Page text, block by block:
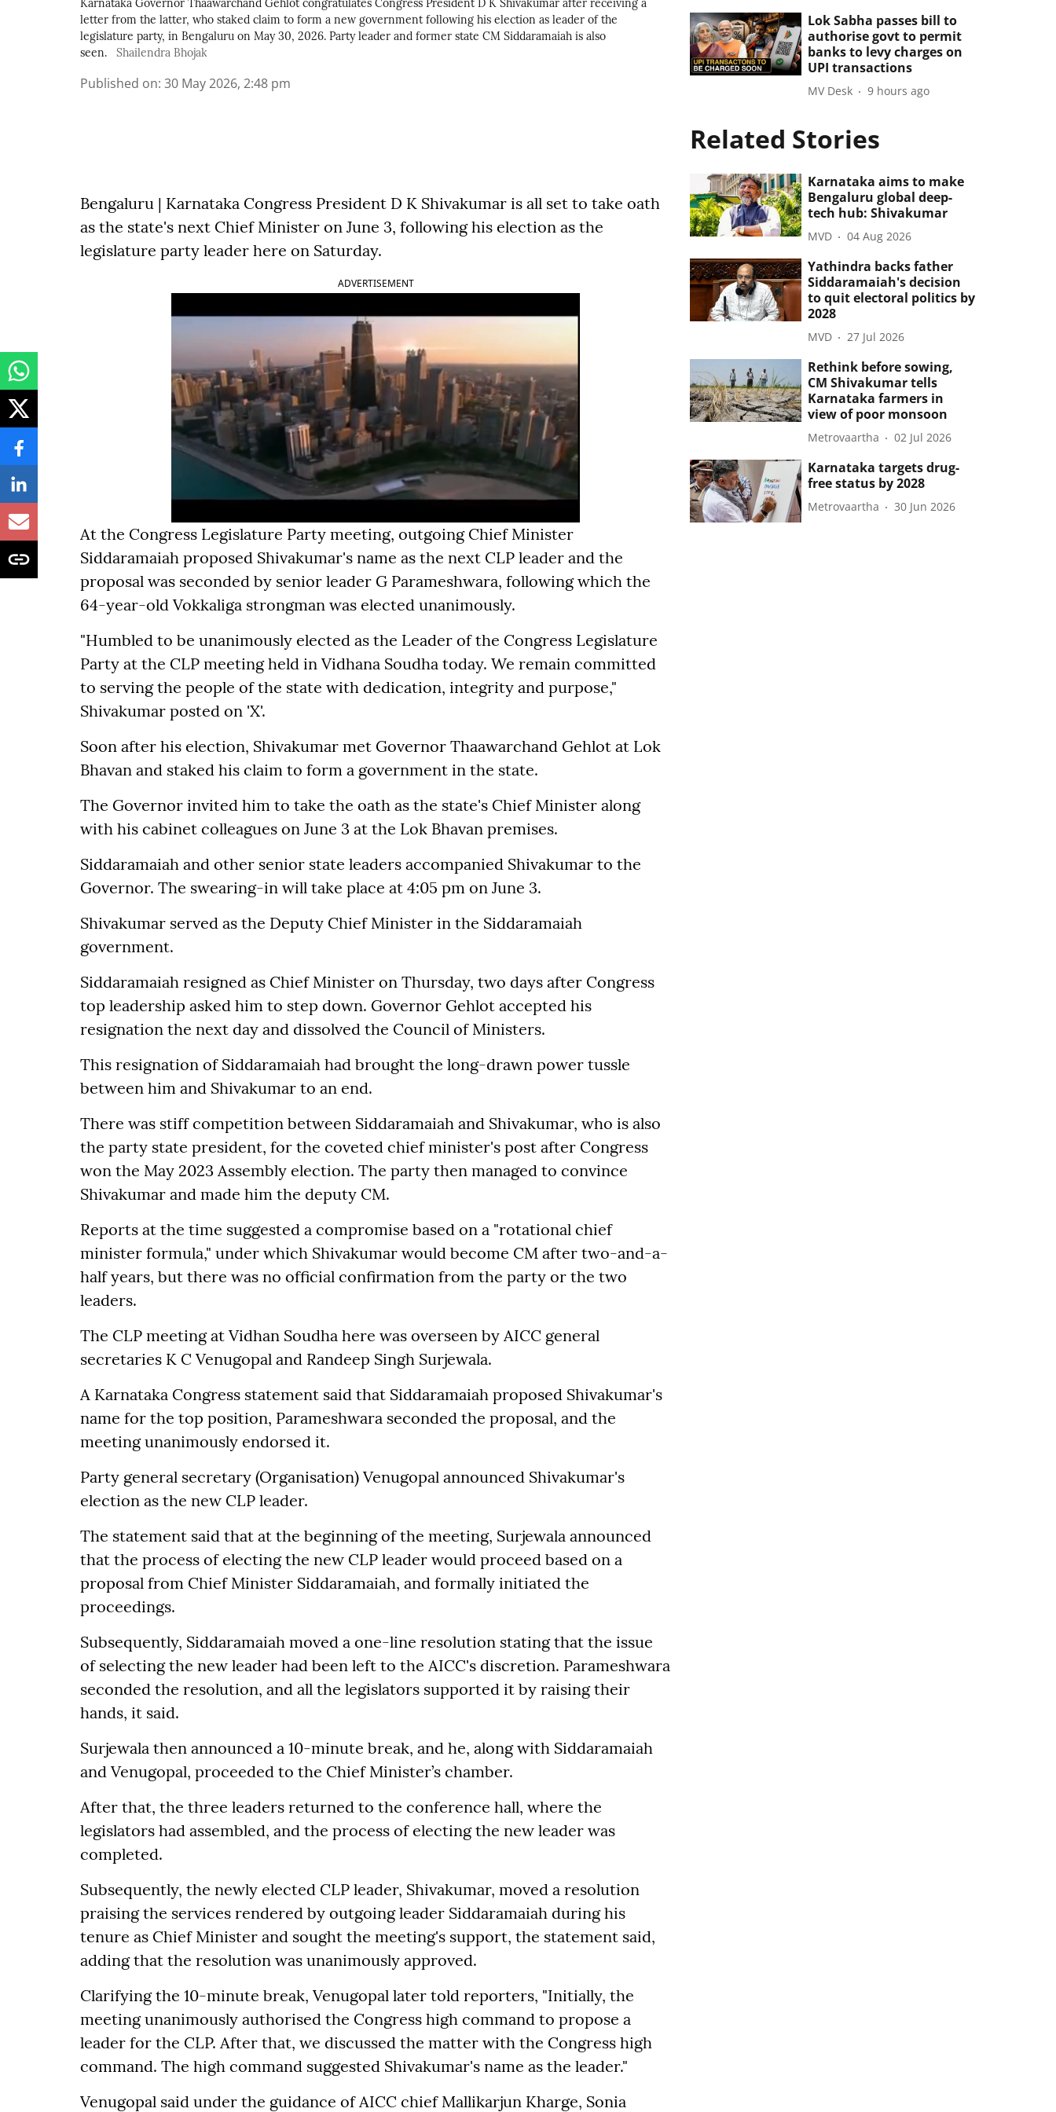
letter from the latter, who staked claim to form a new government following his election as leader of the
legislature party, in Bengaluru on May 30, 2026. Party leader and former state CM Siddaramaiah is also
seen.
Shailendra Bhojak
Published on: 30 May 2026, 2:48 pm
Bengaluru | Karnataka Congress President D K Shivakumar is all set to take oath
as the state's next Chief Minister on June 3, following his election as the
legislature party leader here on Saturday.
ADVERTISEMENT
At the Congress Legislature Party meeting, outgoing Chief Minister
Siddaramaiah proposed Shivakumar's name as the next CLP leader and the
proposal was seconded by senior leader G Parameshwara, following which the
64-year-old Vokkaliga strongman was elected unanimously.
"Humbled to be unanimously elected as the Leader of the Congress Legislature
Party at the CLP meeting held in Vidhana Soudha today. We remain committed
to serving the people of the state with dedication, integrity and purpose,"
Shivakumar posted on 'X'.
Soon after his election, Shivakumar met Governor Thaawarchand Gehlot at Lok
Bhavan and staked his claim to form a government in the state.
The Governor invited him to take the oath as the state's Chief Minister along
with his cabinet colleagues on June 3 at the Lok Bhavan premises.
Siddaramaiah and other senior state leaders accompanied Shivakumar to the
Governor. The swearing-in will take place at 4:05 pm on June 3.
Shivakumar served as the Deputy Chief Minister in the Siddaramaiah
government.
Siddaramaiah resigned as Chief Minister on Thursday, two days after Congress
top leadership asked him to step down. Governor Gehlot accepted his
resignation the next day and dissolved the Council of Ministers.
This resignation of Siddaramaiah had brought the long-drawn power tussle
between him and Shivakumar to an end.
There was stiff competition between Siddaramaiah and Shivakumar, who is also
the party state president, for the coveted chief minister's post after Congress
won the May 2023 Assembly election. The party then managed to convince
Shivakumar and made him the deputy CM.
Reports at the time suggested a compromise based on a "rotational chief
minister formula," under which Shivakumar would become CM after two-and-a-
half years, but there was no official confirmation from the party or the two
leaders.
The CLP meeting at Vidhan Soudha here was overseen by AICC general
secretaries K C Venugopal and Randeep Singh Surjewala.
A Karnataka Congress statement said that Siddaramaiah proposed Shivakumar's
name for the top position, Parameshwara seconded the proposal, and the
meeting unanimously endorsed it.
Party general secretary (Organisation) Venugopal announced Shivakumar's
election as the new CLP leader.
The statement said that at the beginning of the meeting, Surjewala announced
that the process of electing the new CLP leader would proceed based on a
proposal from Chief Minister Siddaramaiah, and formally initiated the
proceedings.
Subsequently, Siddaramaiah moved a one-line resolution stating that the issue
of selecting the new leader had been left to the AICC's discretion. Parameshwara
seconded the resolution, and all the legislators supported it by raising their
hands, it said.
Surjewala then announced a 10-minute break, and he, along with Siddaramaiah
and Venugopal, proceeded to the Chief Minister’s chamber.
After that, the three leaders returned to the conference hall, where the
legislators had assembled, and the process of electing the new leader was
completed.
Subsequently, the newly elected CLP leader, Shivakumar, moved a resolution
praising the services rendered by outgoing leader Siddaramaiah during his
tenure as Chief Minister and sought the meeting's support, the statement said,
adding that the resolution was unanimously approved.
Clarifying the 10-minute break, Venugopal later told reporters, "Initially, the
meeting unanimously authorised the Congress high command to propose a
leader for the CLP. After that, we discussed the matter with the Congress high
command. The high command suggested Shivakumar's name as the leader."
Venugopal said under the guidance of AICC chief Mallikarjun Kharge, Sonia
Lok Sabha passes bill to
authorise govt to permit
banks to levy charges on
UPI transactions
MV Desk 9 hours ago
Related Stories
Karnataka aims to make
Bengaluru global deep-
tech hub: Shivakumar
MVD 04 Aug 2026
Yathindra backs father
Siddaramaiah's decision
to quit electoral politics by
2028
MVD 27 Jul 2026
Rethink before sowing,
CM Shivakumar tells
Karnataka farmers in
view of poor monsoon
Metrovaartha 02 Jul 2026
Karnataka targets drug-
free status by 2028
Metrovaartha 30 Jun 2026